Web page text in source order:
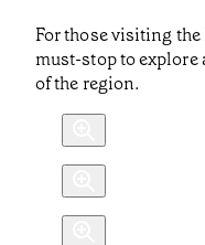
For those visiting
must-stop to
of the region.